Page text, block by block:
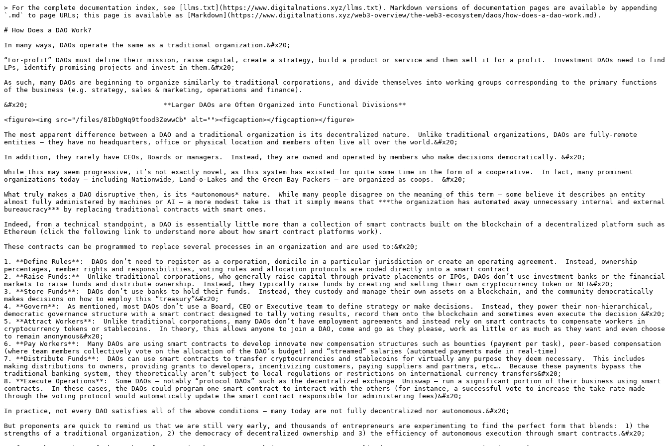
> For the complete documentation index, see [llms.txt](https://www.digitalnations.xyz/llms.txt). Markdown versions of documentation pages are available by appending
`.md` to page URLs; this page is available as [Markdown](https://www.digitalnations.xyz/web3-overview/the-web3-ecosystem/daos/how-does-a-dao-work.md).
# How Does a DAO Work?
In many ways, DAOs operate the same as a traditional organization.&#x20;
“For-profit” DAOs must define their mission, raise capital, create a strategy, build a product or service and then sell it for a profit.  Investment DAOs need to find
LPs, identify promising projects and invest in them.&#x20;
As such, many DAOs are beginning to organize similarly to traditional corporations, and divide themselves into working groups corresponding to the primary functions
of the business (e.g. strategy, sales & marketing, operations and finance).
&#x20;                                  **Larger DAOs are Often Organized into Functional Divisions**
<figure><img src="/files/8IbDgNq9tfood3ZewwCb" alt=""><figcaption></figcaption></figure>
The most apparent difference between a DAO and a traditional organization is its decentralized nature.  Unlike traditional organizations, DAOs are fully-remote
entities – they have no headquarters, office or physical location and members often live all over the world.&#x20;
In addition, they rarely have CEOs, Boards or managers.  Instead, they are owned and operated by members who make decisions democratically. &#x20;
While this may seem progressive, it’s not exactly novel, as this system has existed for quite some time in the form of a cooperative.  In fact, many prominent
organizations today – including Nationwide, Land-o-Lakes and the Green Bay Packers – are organized as coops.  &#x20;
What truly makes a DAO disruptive then, is its *autonomous* nature.  While many people disagree on the meaning of this term – some believe it describes an entity
almost fully administered by machines or AI – a more modest take is that it simply means that ***the organization has automated away unnecessary internal and external
bureaucracy*** by replacing traditional contracts with smart ones.
Indeed, from a technical standpoint, a DAO is essentially little more than a collection of smart contracts built on the blockchain of a decentralized platform such as
Ethereum (click the following link to understand more about how smart contract platforms work).
These contracts can be programmed to replace several processes in an organization and are used to:&#x20;
1. **Define Rules**:  DAOs don’t need to register as a corporation, domicile in a particular jurisdiction or create an operating agreement.  Instead, ownership
percentages, member rights and responsibilities, voting rules and allocation protocols are coded directly into a smart contract
2. **Raise Funds:**  Unlike traditional corporations, who generally raise capital through private placements or IPOs, DAOs don’t use investment banks or the financial
markets to raise funds and distribute ownership.  Instead, they typically raise funds by creating and selling their own cryptocurrency token or NFT&#x20;
3. **Store Funds**:  DAOs don’t use banks to hold their funds.  Instead, they custody and manage their own assets on a blockchain, and the community democratically
makes decisions on how to employ this “treasury”&#x20;
4. **Govern**:  As mentioned, most DAOs don’t use a Board, CEO or Executive team to define strategy or make decisions.  Instead, they power their non-hierarchical,
democratic governance structure with a smart contract designed to tally voting results, record them onto the blockchain and sometimes even execute the decision &#x20;
5. **Attract Workers**:  Unlike traditional corporations, many DAOs don’t have employment agreements and instead rely on smart contracts to compensate workers in
cryptocurrency tokens or stablecoins.  In theory, this allows anyone to join a DAO, come and go as they please, work as little or as much as they want and even choose
to remain anonymous&#x20;
6. **Pay Workers**:  Many DAOs are using smart contracts to develop innovate new compensation structures such as bounties (payment per task), peer-based compensation
(where team members collectively vote on the allocation of the DAO’s budget) and “streamed” salaries (automated payments made in real-time)
7. **Distribute Funds**:  DAOs can use smart contracts to transfer cryptocurrencies and stablecoins for virtually any purpose they deem necessary.  This includes
making distributions to owners, providing grants to developers, incentivizing customers, paying suppliers and partners, etc….  Because these payments bypass the
traditional banking system, they theoretically aren’t subject to local regulations or restrictions on international currency transfers&#x20;
8. **Execute Operations**:  Some DAOs – notably “protocol DAOs” such as the decentralized exchange  Uniswap – run a significant portion of their business using smart
contracts.  In these cases, the DAOs could program one smart contract to interact with the others (for instance, a successful vote to increase the take rate made
through the voting protocol would automatically update the smart contract responsible for administering fees)&#x20;
In practice, not every DAO satisfies all of the above conditions – many today are not fully decentralized nor autonomous.&#x20;
But proponents are quick to remind us that we are still very early, and thousands of entrepreneurs are experimenting to find the perfect form that blends:  1) the
strengths of a traditional organization, 2) the democracy of decentralized ownership and 3) the efficiency of autonomous execution through smart contracts.&#x20;